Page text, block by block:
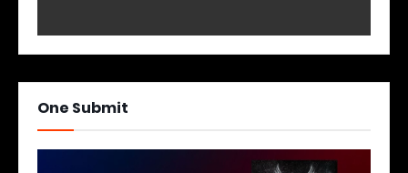
One Submit